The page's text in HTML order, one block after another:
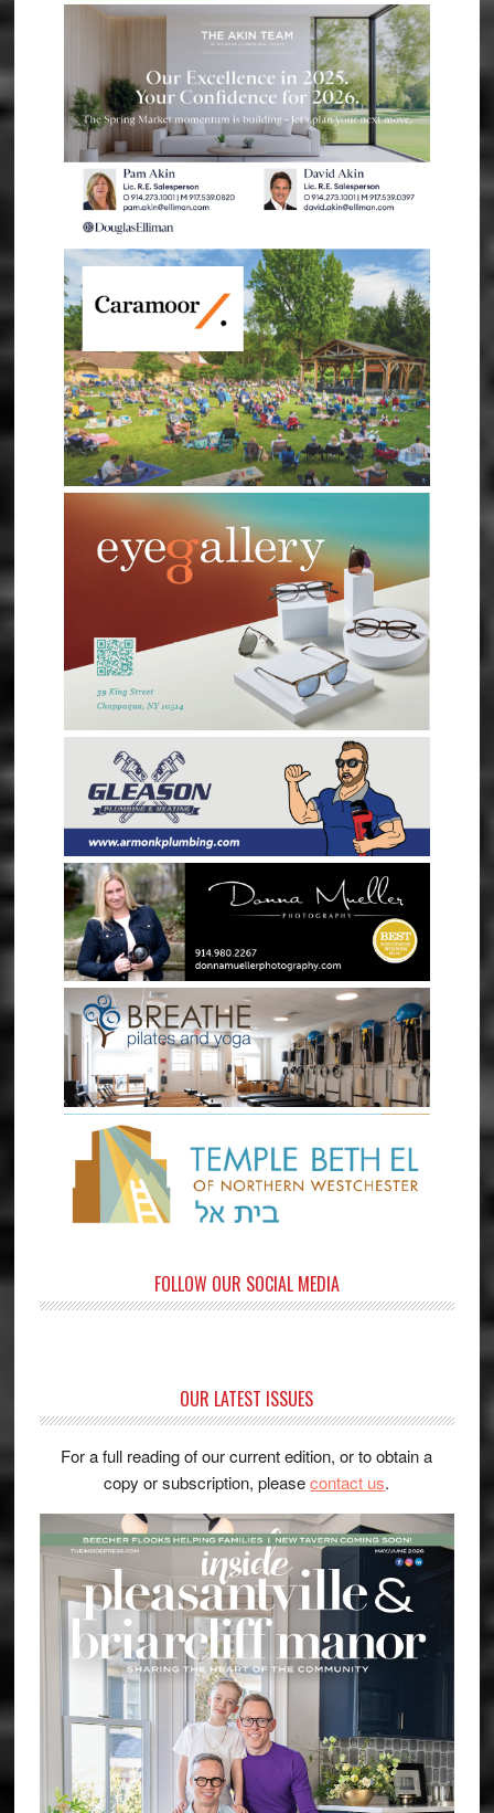
FOLLOW OUR SOCIAL MEDIA
OUR LATEST ISSUES
For a full reading of our current edition, or to obtain a
copy or subscription, pleasecontact us.